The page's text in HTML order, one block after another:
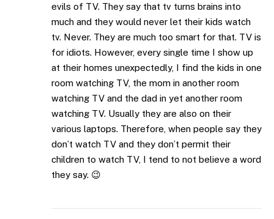
evils of TV. They say that tv turns brains into
much and they would never let their kids watch
tv. Never. They are much too smart for that. TV is
for idiots. However, every single time I show up
at their homes unexpectedly, I find the kids in one
room watching TV, the mom in another room
watching TV and the dad in yet another room
watching TV. Usually they are also on their
various laptops. Therefore, when people say they
don’t watch TV and they don’t permit their
children to watch TV, I tend to not believe a word
they say. 😉